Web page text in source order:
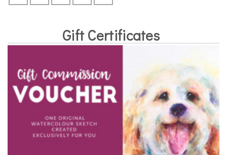
options
chosen
the
product
page
Gift Certificates